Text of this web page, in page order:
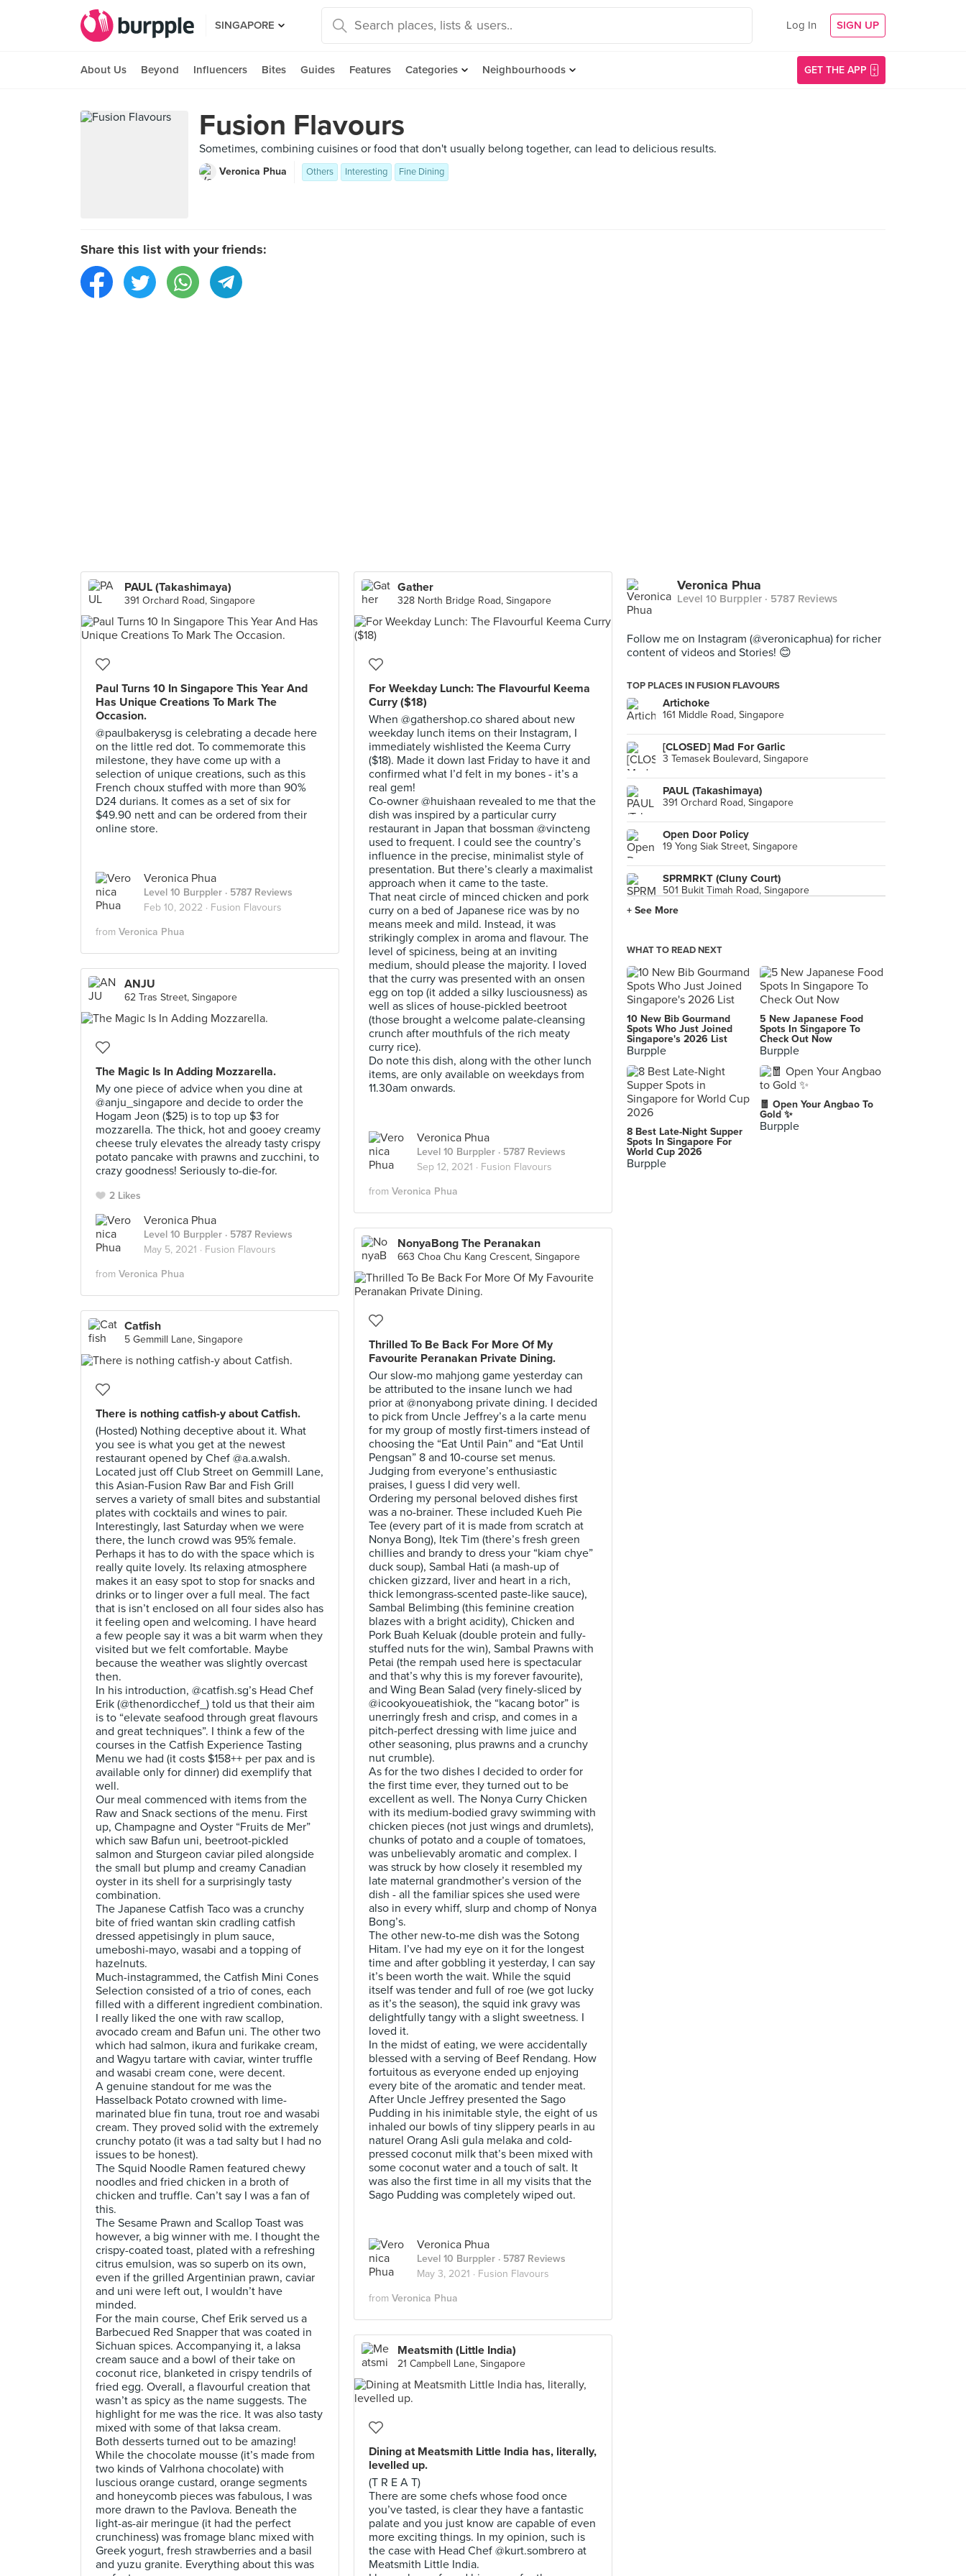
SINGAPORE Log In SIGN UP
About Us Beyond Influencers Bites Guides Features Categories Neighbourhoods GET THE APP
Fusion Flavours
Sometimes, combining cuisines or food that don't usually belong together, can lead to delicious results.
Veronica Phua Others Interesting Fine Dining
Share this list with your friends:
PAUL (Takashimaya)
391 Orchard Road, Singapore
Paul Turns 10 In Singapore This Year And
Has Unique Creations To Mark The
Occasion.
@paulbakerysg is celebrating a decade here
on the little red dot. To commemorate this
milestone, they have come up with a
selection of unique creations, such as this
French choux stuffed with more than 90%
D24 durians. It comes as a set of six for
$49.90 nett and can be ordered from their
online store.
Veronica Phua
Level 10 Burppler · 5787 Reviews
Feb 10, 2022 · Fusion Flavours
from Veronica Phua
Gather
328 North Bridge Road, Singapore
For Weekday Lunch: The Flavourful Keema
Curry ($18)
When @gathershop.co shared about new
weekday lunch items on their Instagram, I
immediately wishlisted the Keema Curry
($18). Made it down last Friday to have it and
confirmed what I’d felt in my bones - it’s a
real gem!
Co-owner @huishaan revealed to me that the
dish was inspired by a particular curry
restaurant in Japan that bossman @vincteng
used to frequent. I could see the country’s
influence in the precise, minimalist style of
presentation. But there’s clearly a maximalist
approach when it came to the taste.
That neat circle of minced chicken and pork
curry on a bed of Japanese rice was by no
means meek and mild. Instead, it was
strikingly complex in aroma and flavour. The
level of spiciness, being at an inviting
medium, should please the majority. I loved
that the curry was presented with an onsen
egg on top (it added a silky lusciousness) as
well as slices of house-pickled beetroot
(those brought a welcome palate-cleansing
crunch after mouthfuls of the rich meaty
curry rice).
Do note this dish, along with the other lunch
items, are only available on weekdays from
11.30am onwards.
Veronica Phua
Level 10 Burppler · 5787 Reviews
Sep 12, 2021 · Fusion Flavours
from Veronica Phua
ANJU
62 Tras Street, Singapore
The Magic Is In Adding Mozzarella.
My one piece of advice when you dine at
@anju_singapore and decide to order the
Hogam Jeon ($25) is to top up $3 for
mozzarella. The thick, hot and gooey creamy
cheese truly elevates the already tasty crispy
potato pancake with prawns and zucchini, to
crazy goodness! Seriously to-die-for.
2 Likes
Veronica Phua
Level 10 Burppler · 5787 Reviews
May 5, 2021 · Fusion Flavours
from Veronica Phua
NonyaBong The Peranakan
663 Choa Chu Kang Crescent, Singapore
Thrilled To Be Back For More Of My
Favourite Peranakan Private Dining.
Our slow-mo mahjong game yesterday can
be attributed to the insane lunch we had
prior at @nonyabong private dining. I decided
to pick from Uncle Jeffrey’s a la carte menu
for my group of mostly first-timers instead of
choosing the “Eat Until Pain” and “Eat Until
Pengsan” 8 and 10-course set menus.
Judging from everyone’s enthusiastic
praises, I guess I did very well.
Ordering my personal beloved dishes first
was a no-brainer. These included Kueh Pie
Tee (every part of it is made from scratch at
Nonya Bong), Itek Tim (there’s fresh green
chillies and brandy to dress your “kiam chye”
duck soup), Sambal Hati (a mash-up of
chicken gizzard, liver and heart in a rich,
thick lemongrass-scented paste-like sauce),
Sambal Belimbing (this feminine creation
blazes with a bright acidity), Chicken and
Pork Buah Keluak (double protein and fully-
stuffed nuts for the win), Sambal Prawns with
Petai (the rempah used here is spectacular
and that’s why this is my forever favourite),
and Wing Bean Salad (very finely-sliced by
@icookyoueatishiok, the “kacang botor” is
unerringly fresh and crisp, and comes in a
pitch-perfect dressing with lime juice and
other seasoning, plus prawns and a crunchy
nut crumble).
As for the two dishes I decided to order for
the first time ever, they turned out to be
excellent as well. The Nonya Curry Chicken
with its medium-bodied gravy swimming with
chicken pieces (not just wings and drumlets),
chunks of potato and a couple of tomatoes,
was unbelievably aromatic and complex. I
was struck by how closely it resembled my
late maternal grandmother’s version of the
dish - all the familiar spices she used were
also in every whiff, slurp and chomp of Nonya
Bong’s.
The other new-to-me dish was the Sotong
Hitam. I’ve had my eye on it for the longest
time and after gobbling it yesterday, I can say
it’s been worth the wait. While the squid
itself was tender and full of roe (we got lucky
as it’s the season), the squid ink gravy was
delightfully tangy with a slight sweetness. I
loved it.
In the midst of eating, we were accidentally
blessed with a serving of Beef Rendang. How
fortuitous as everyone ended up enjoying
every bite of the aromatic and tender meat.
After Uncle Jeffrey presented the Sago
Pudding in his inimitable style, the eight of us
inhaled our bowls of tiny slippery pearls in au
naturel Orang Asli gula melaka and cold-
pressed coconut milk that’s been mixed with
some coconut water and a touch of salt. It
was also the first time in all my visits that the
Sago Pudding was completely wiped out.
Veronica Phua
Level 10 Burppler · 5787 Reviews
May 3, 2021 · Fusion Flavours
from Veronica Phua
Catfish
5 Gemmill Lane, Singapore
There is nothing catfish-y about Catfish.
(Hosted) Nothing deceptive about it. What
you see is what you get at the newest
restaurant opened by Chef @a.a.walsh.
Located just off Club Street on Gemmill Lane,
this Asian-Fusion Raw Bar and Fish Grill
serves a variety of small bites and substantial
plates with cocktails and wines to pair.
Interestingly, last Saturday when we were
there, the lunch crowd was 95% female.
Perhaps it has to do with the space which is
really quite lovely. Its relaxing atmosphere
makes it an easy spot to stop for snacks and
drinks or to linger over a full meal. The fact
that is isn’t enclosed on all four sides also has
it feeling open and welcoming. I have heard
a few people say it was a bit warm when they
visited but we felt comfortable. Maybe
because the weather was slightly overcast
then.
In his introduction, @catfish.sg’s Head Chef
Erik (@thenordicchef_) told us that their aim
is to “elevate seafood through great flavours
and great techniques”. I think a few of the
courses in the Catfish Experience Tasting
Menu we had (it costs $158++ per pax and is
available only for dinner) did exemplify that
well.
Our meal commenced with items from the
Raw and Snack sections of the menu. First
up, Champagne and Oyster “Fruits de Mer”
which saw Bafun uni, beetroot-pickled
salmon and Sturgeon caviar piled alongside
the small but plump and creamy Canadian
oyster in its shell for a surprisingly tasty
combination.
The Japanese Catfish Taco was a crunchy
bite of fried wantan skin cradling catfish
dressed appetisingly in plum sauce,
umeboshi-mayo, wasabi and a topping of
hazelnuts.
Much-instagrammed, the Catfish Mini Cones
Selection consisted of a trio of cones, each
filled with a different ingredient combination.
I really liked the one with raw scallop,
avocado cream and Bafun uni. The other two
which had salmon, ikura and furikake cream,
and Wagyu tartare with caviar, winter truffle
and wasabi cream cone, were decent.
A genuine standout for me was the
Hasselback Potato crowned with lime-
marinated blue fin tuna, trout roe and wasabi
cream. They proved solid with the extremely
crunchy potato (it was a tad salty but I had no
issues to be honest).
The Squid Noodle Ramen featured chewy
noodles and fried chicken in a broth of
chicken and truffle. Can’t say I was a fan of
this.
The Sesame Prawn and Scallop Toast was
however, a big winner with me. I thought the
crispy-coated toast, plated with a refreshing
citrus emulsion, was so superb on its own,
even if the grilled Argentinian prawn, caviar
and uni were left out, I wouldn’t have
minded.
For the main course, Chef Erik served us a
Barbecued Red Snapper that was coated in
Sichuan spices. Accompanying it, a laksa
cream sauce and a bowl of their take on
coconut rice, blanketed in crispy tendrils of
fried egg. Overall, a flavourful creation that
wasn’t as spicy as the name suggests. The
highlight for me was the rice. It was also tasty
mixed with some of that laksa cream.
Both desserts turned out to be amazing!
While the chocolate mousse (it’s made from
two kinds of Valrhona chocolate) with
luscious orange custard, orange segments
and honeycomb pieces was fabulous, I was
more drawn to the Pavlova. Beneath the
light-as-air meringue (it had the perfect
crunchiness) was fromage blanc mixed with
Greek yogurt, fresh strawberries and a basil
and yuzu granite. Everything about this was
Meatsmith (Little India)
21 Campbell Lane, Singapore
Dining at Meatsmith Little India has, literally,
levelled up.
(T R E A T)
There are some chefs whose food once
you’ve tasted, is clear they have a fantastic
palate and you just know are capable of even
more exciting things. In my opinion, such is
the case with Head Chef @kurt.sombrero at
Meatsmith Little India.
Veronica Phua
Level 10 Burppler · 5787 Reviews
Follow me on Instagram (@veronicaphua) for richer
content of videos and Stories! 😊
TOP PLACES IN FUSION FLAVOURS
Artichoke
161 Middle Road, Singapore
[CLOSED] Mad For Garlic
3 Temasek Boulevard, Singapore
PAUL (Takashimaya)
391 Orchard Road, Singapore
Open Door Policy
19 Yong Siak Street, Singapore
SPRMRKT (Cluny Court)
501 Bukit Timah Road, Singapore
LeVeL 33
8 Marina Boulevard, Singapore
581 Orchard Road, Singapore
Table Manners (Changi City Point)
5 Changi Business Park Central 1, Singapore
Wild Rocket
10A Upper Wilkie Road, Singapore
Makansutra Gluttons Bay (Esplanade Mall)
8 Raffles Avenue, Singapore
+ See More
WHAT TO READ NEXT
10 New Bib Gourmand
Spots Who Just Joined
Singapore's 2026 List
Burpple
5 New Japanese Food
Spots In Singapore To
Check Out Now
Burpple
8 Best Late-Night Supper
Spots In Singapore For
World Cup 2026
Burpple
🧧 Open Your Angbao To
Gold ✨
Burpple